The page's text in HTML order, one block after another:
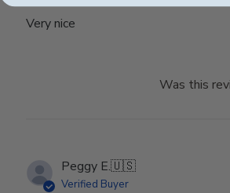
Very nice
Was this
Peggy E.🇺🇸
Verified Buyer